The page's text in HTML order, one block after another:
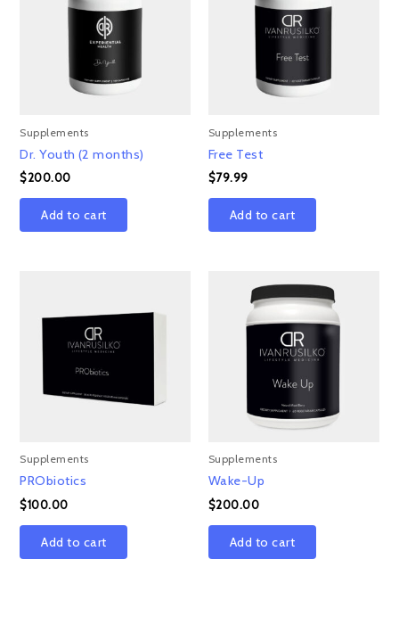
Supplements
Dr. Youth (2 months)
$200.00
Add to cart
Supplements
Free Test
$79.99
Add to cart
Supplements
PRObiotics
$100.00
Add to cart
Supplements
Wake-Up
$200.00
Add to cart